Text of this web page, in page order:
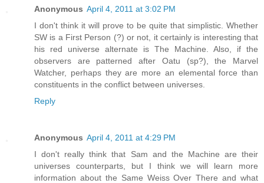
Anonymous April 4, 2011 at 3:02 PM
I don't think it will prove to be quite that simplistic. Whether
SW is a First Person (?) or not, it certainly is interesting that
his red universe alternate is The Machine. Also, if the
observers are patterned after Oatu (sp?), the Marvel
Watcher, perhaps they are more an elemental force than
constituents in the conflict between universes.
Reply
Anonymous April 4, 2011 at 4:29 PM
I don't really think that Sam and the Machine are their
universes counterparts, but I think we will learn more
information about the Same Weiss Over There and what